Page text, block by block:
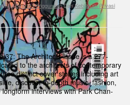
Syarat PenggunaanDanKebijakan Privasi
37: The Architects Issue is a 277-
to the architects of contemporary
distinct cover stories including art
discover in-depth music, fashion,
interviews with Park Chan-